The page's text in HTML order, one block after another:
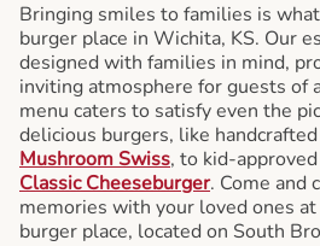
Bringing smiles to families is
burger place in Wichita, KS. Our
designed with families in mind,
inviting atmosphere for guests of
menu caters to satisfy even the
delicious burgers, like handcrafted
Mushroom Swiss, to kid-
Classic Cheeseburger. Come and
memories with your loved ones
burger place, located on South